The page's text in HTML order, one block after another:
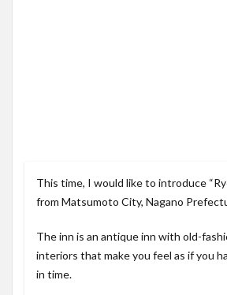
This time, I would like to introduce
from Matsumoto City, Nagano
The inn is an antique inn with old-
interiors that make you feel as if you
in time.